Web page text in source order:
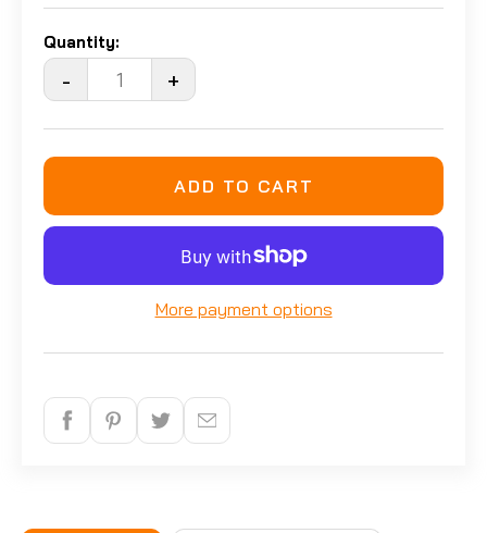
Quantity:
- +
ADD TO CART
More payment options